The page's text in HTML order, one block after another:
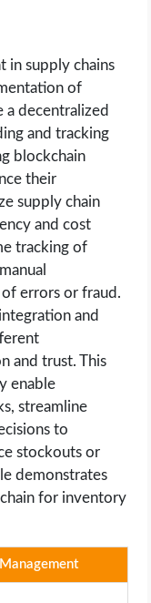
in supply chains
of
a decentralized
and tracking
blockchain
their
supply chain
and cost
tracking of
errors or fraud.
and
and trust. This
enable
streamline
to
stockouts or
demonstrates
for inventory